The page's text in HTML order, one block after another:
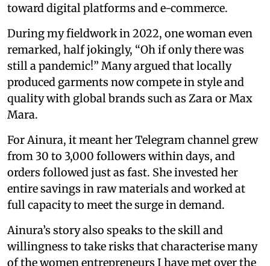
toward digital platforms and e-commerce.
During my fieldwork in 2022, one woman even
remarked, half jokingly, “Oh if only there was
still a pandemic!” Many argued that locally
produced garments now compete in style and
quality with global brands such as Zara or Max
Mara.
For Ainura, it meant her Telegram channel grew
from 30 to 3,000 followers within days, and
orders followed just as fast. She invested her
entire savings in raw materials and worked at
full capacity to meet the surge in demand.
Ainura’s story also speaks to the skill and
willingness to take risks that characterise many
of the women entrepreneurs I have met over the